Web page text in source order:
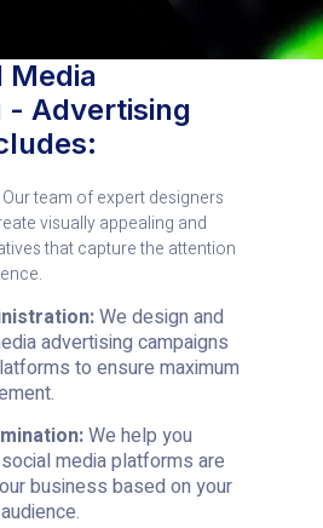
Media
- Advertising
Our team of expert designers
visually appealing and
that capture the attention
We design and
advertising campaigns
to ensure maximum
We help you
media platforms are
business based on your